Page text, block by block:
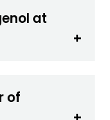
at
of